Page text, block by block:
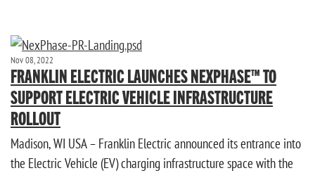
Nov 08, 2022
FRANKLIN ELECTRIC LAUNCHES NEXPHASE™ TO
SUPPORT ELECTRIC VEHICLE INFRASTRUCTURE
ROLLOUT
Madison, WI USA – Franklin Electric announced its entrance into
the Electric Vehicle (EV) charging infrastructure space with the